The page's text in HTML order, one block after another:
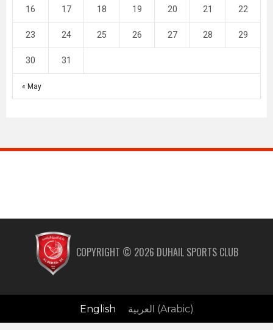
« May
16 17 18 19 20 21 22
23 24 25 26 27 28 29
30 31
COPYRIGHT © 2026 DUHAIL SPORTS CLUB
English العربية (Arabic)